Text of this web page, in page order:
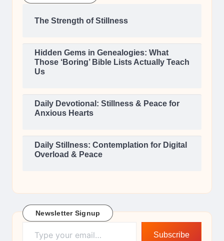
The Strength of Stillness
Hidden Gems in Genealogies: What
Those ‘Boring’ Bible Lists Actually Teach
Us
Daily Devotional: Stillness & Peace for
Anxious Hearts
Daily Stillness: Contemplation for Digital
Overload & Peace
Newsletter Signup
Type your email…
Subscribe